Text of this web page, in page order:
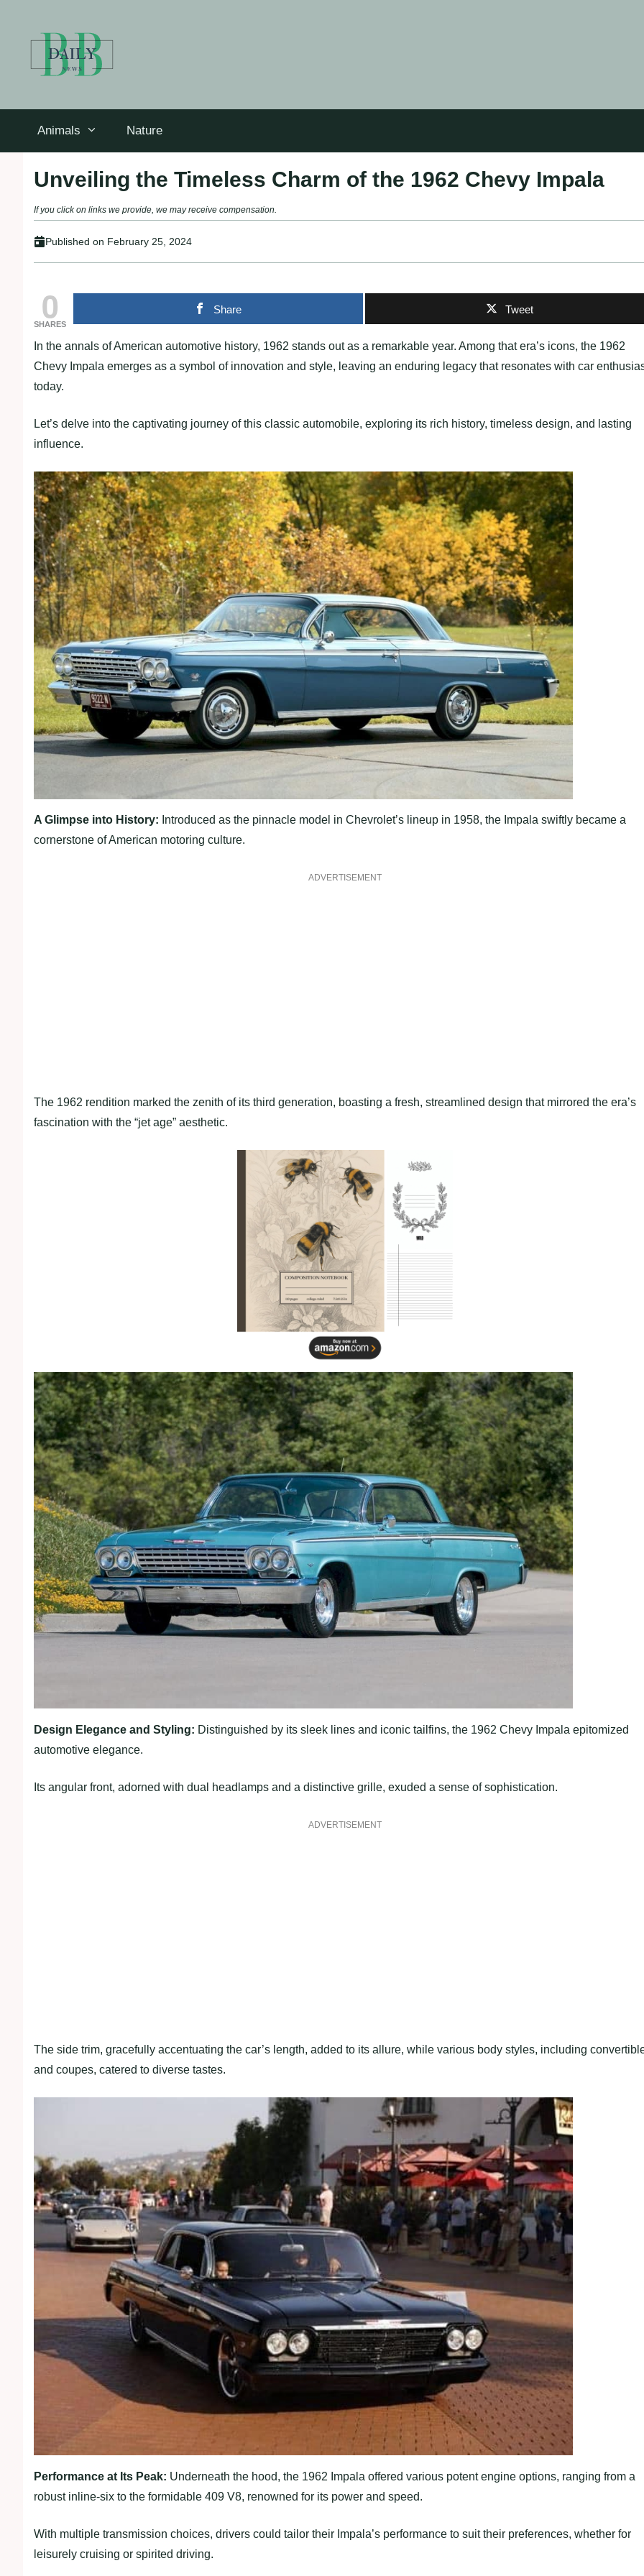
Animals Nature
Unveiling the Timeless Charm of the 1962 Chevy Impala
If you click on links we provide, we may receive compensation.
Published on February 25, 2024
0
SHARES
Share Tweet
In the annals of American automotive history, 1962 stands out as a remarkable year. Among that era’s icons, the 1962
Chevy Impala emerges as a symbol of innovation and style, leaving an enduring legacy that resonates with car
today.
Let’s delve into the captivating journey of this classic automobile, exploring its rich history, timeless design, and lasting
influence.
A Glimpse into History: Introduced as the pinnacle model in Chevrolet’s lineup in 1958, the Impala swiftly became a
cornerstone of American motoring culture.
ADVERTISEMENT
The 1962 rendition marked the zenith of its third generation, boasting a fresh, streamlined design that mirrored the era’s
fascination with the “jet age” aesthetic.
Design Elegance and Styling: Distinguished by its sleek lines and iconic tailfins, the 1962 Chevy Impala epitomized
automotive elegance.
Its angular front, adorned with dual headlamps and a distinctive grille, exuded a sense of sophistication.
ADVERTISEMENT
The side trim, gracefully accentuating the car’s length, added to its allure, while various body styles, including
and coupes, catered to diverse tastes.
Performance at Its Peak: Underneath the hood, the 1962 Impala offered various potent engine options, ranging from a
robust inline-six to the formidable 409 V8, renowned for its power and speed.
With multiple transmission choices, drivers could tailor their Impala’s performance to suit their preferences, whether for
leisurely cruising or spirited driving.